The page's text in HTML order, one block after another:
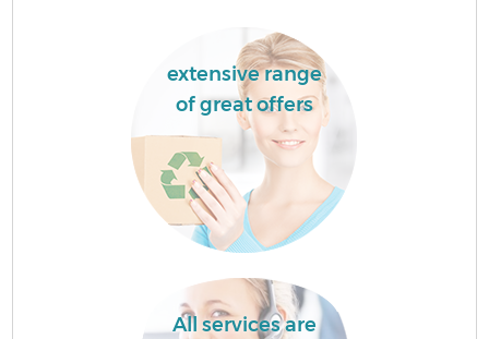
extensive range
of great offers
All services are